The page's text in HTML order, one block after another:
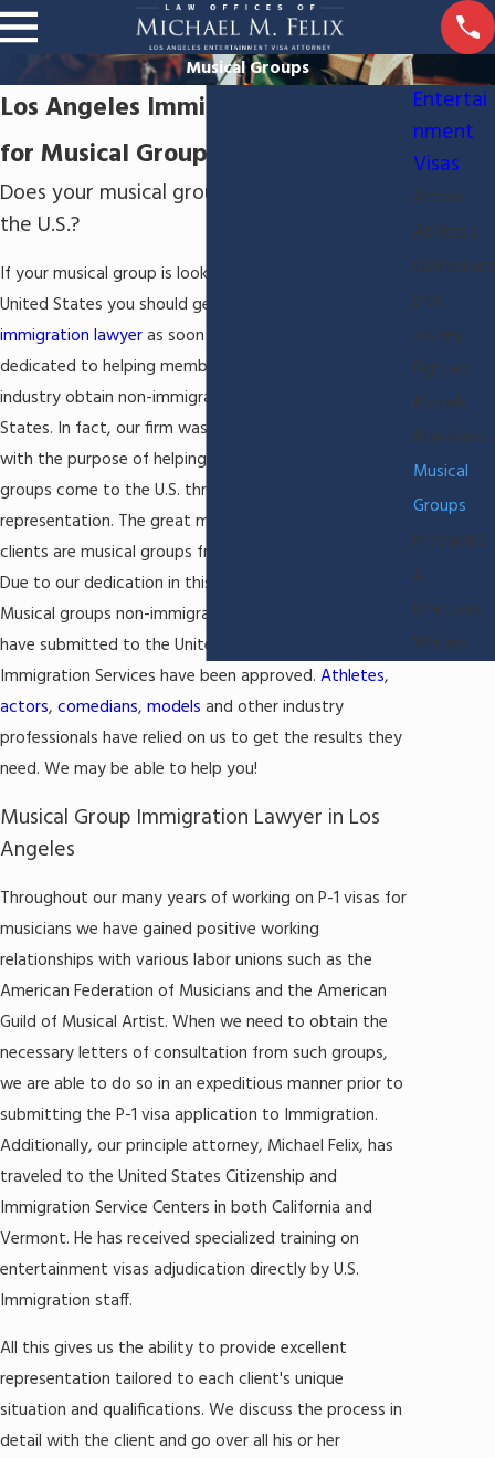
Musical Groups
Los Angeles Immigration Attorney
for Musical Groups
Does your musical group need to perform in
the U.S.?
If your musical group is looking to perform in the
United States you should get the help of a
immigration lawyeras soon as possible. We are
dedicated to helping members of the entertainment
industry obtain non-immigrant work visas in the United
States. In fact, our firm was founded over 35 years ago
with the purpose of helping
groups come to the U.S. through excellent immigration
representation. The great majority of our current
clients are musical groups from all around the world.
Due to our dedication in this field, 99.9% of all P-1
Musical groups non-immigrant visa applications we
have submitted to the United States Citizenship and
Immigration Services have been approved. Athletes,
actors, comedians, models and other industry
professionals have relied on us to get the results they
need. We may be able to help you!
Musical Group Immigration Lawyer in Los
Angeles
Throughout our many years of working on P-1 visas for
musicians we have gained positive working
relationships with various labor unions such as the
American Federation of Musicians and the American
Guild of Musical Artist. When we need to obtain the
necessary letters of consultation from such groups,
we are able to do so in an expeditious manner prior to
submitting the P-1 visa application to Immigration.
Additionally, our principle attorney, Michael Felix, has
traveled to the United States Citizenship and
Immigration Service Centers in both California and
Vermont. He has received specialized training on
entertainment visas adjudication directly by U.S.
Immigration staff.
All this gives us the ability to provide excellent
representation tailored to each client's unique
situation and qualifications. We discuss the process in
detail with the client and go over all his or her
Entertai
nment
Visas
Actors
Athletes
Comedians
Disc
Jockey
Fighters
Models
Musicians
Musical
Groups
Producers
&
Directors
Writers